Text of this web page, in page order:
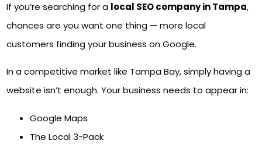
If you’re searching for a local SEO company in Tampa,
chances are you want one thing — more local
customers finding your business on Google.
In a competitive market like Tampa Bay, simply having a
website isn’t enough. Your business needs to appear in:
Google Maps
The Local 3-Pack